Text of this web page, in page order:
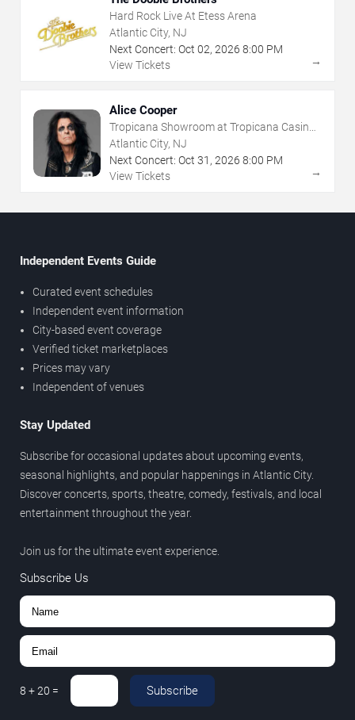
Hard Rock Live At Etess Arena
Atlantic City, NJ
Next Concert: Oct 02, 2026 8:00 PM
View Tickets
→
Alice Cooper
Tropicana Showroom at Tropicana Casino -
NJ
Atlantic City, NJ
Next Concert: Oct 31 , 2026 8:00 PM
View Tickets
→
Independent Events Guide
Curated event schedules
Independent event information
City-based event coverage
Verified ticket marketplaces
Prices may vary
Independent of venues
Stay Updated
Subscribe for occasional updates about upcoming events,
seasonal highlights, and popular happenings in Atlantic City.
Discover concerts, sports, theatre, comedy, festivals, and local
entertainment throughout the year.
Join us for the ultimate event experience.
Subscribe Us
8 +20 = Subscribe